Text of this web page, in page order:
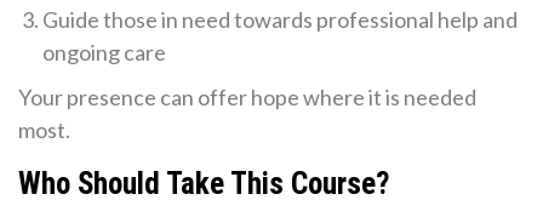
Guide those in need towards professional help and
ongoing care
Your presence can offer hope where it is needed
most.
Who Should Take This Course?